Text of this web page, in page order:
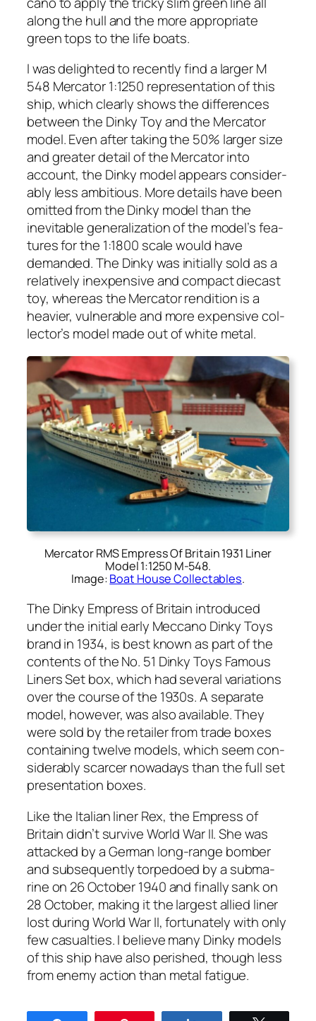
along the hull and the more appro­pri­ate
green tops to the life boats.
I was delight­ed to recent­ly find a larg­er M
548 Mer­ca­tor 1:1250 rep­re­sen­ta­tion of this
ship, which clear­ly shows the dif­fer­ences
between the Dinky Toy and the Mer­ca­tor
mod­el. Even after tak­ing the 50% larg­er size
and greater detail of the Mer­ca­tor into
account, the Dinky mod­el appears con­sid­er­
ably less ambi­tious. More details have been
omit­ted from the Dinky mod­el than the
inevitable gen­er­al­iza­tion of the model’s fea­
tures for the 1:1800 scale would have
demand­ed. The Dinky was ini­tial­ly sold as a
rel­a­tive­ly inex­pen­sive and com­pact diecast
toy, where­as the Mer­ca­tor ren­di­tion is a
heav­ier, vul­ner­a­ble and more expen­sive col­
lec­tor’s mod­el made out of white met­al.
Mercator RMS Empress Of Britain 1931 Liner
Model 1:1250 M‑548.
Image:Boat House Collectables.
The Dinky Empress of Britain intro­duced
under the ini­tial ear­ly Mec­ca­no Dinky Toys
brand in 1934, is best known as part of the
con­tents of the No. 51 Dinky Toys Famous
Lin­ers Set box, which had sev­er­al vari­a­tions
over the course of the 1930s. A sep­a­rate
mod­el, how­ev­er, was also avail­able. They
were sold by the retail­er from trade box­es
con­tain­ing twelve mod­els, which seem con­
sid­er­ably scarcer nowa­days than the full set
pre­sen­ta­tion box­es.
Like the Ital­ian lin­er Rex, the Empress of
Britain did­n’t sur­vive World War II. She was
attacked by a Ger­man long-range bomber
and sub­se­quent­ly tor­pe­doed by a sub­ma­
rine on 26 Octo­ber 1940 and final­ly sank on
28 Octo­ber, mak­ing it the largest allied lin­er
lost dur­ing World War II, for­tu­nate­ly with only
few casu­al­ties. I believe many Dinky mod­els
of this ship have also per­ished, though less
from ene­my action than met­al fatigue.